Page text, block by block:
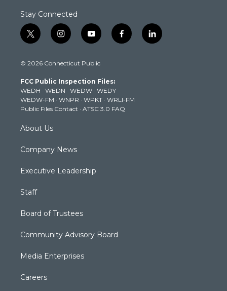
Stay Connected
t
w
t
e
r
i
n
t
g
r
a
m
y
o
t
b
e
f
a
k
l
i
© 2026 Connecticut Public
FCC Public Inspection Files:
WEDH · WEDN · WEDW · WEDY
WEDW-FM · WNPR · WPKT · WRLI-FM
Public Files Contact · ATSC 3.0 FAQ
About Us
Company News
Executive Leadership
Staff
Board of Trustees
Community Advisory Board
Media Enterprises
Careers